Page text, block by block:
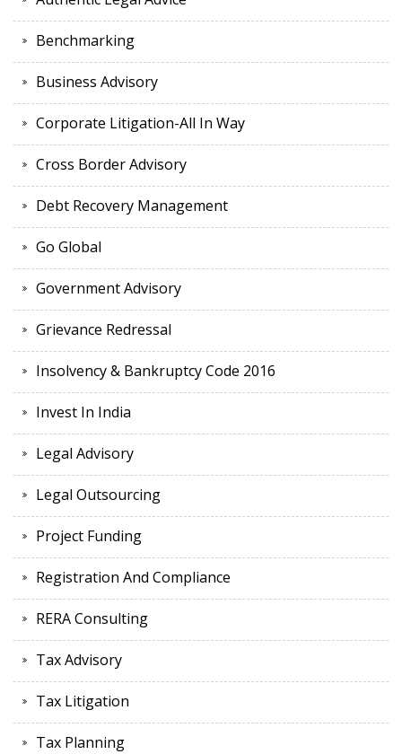
Benchmarking
Business Advisory
Corporate Litigation-All In Way
Cross Border Advisory
Debt Recovery Management
Go Global
Government Advisory
Grievance Redressal
Insolvency & Bankruptcy Code 2016
Invest In India
Legal Advisory
Legal Outsourcing
Project Funding
Registration And Compliance
RERA Consulting
Tax Advisory
Tax Litigation
Tax Planning